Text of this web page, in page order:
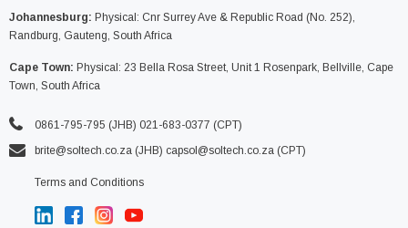
Johannesburg: Physical: Cnr Surrey Ave & Republic Road (No. 252),
Randburg, Gauteng, South Africa
Cape Town: Physical: 23 Bella Rosa Street, Unit 1 Rosenpark, Bellville, Cape
Town, South Africa
0861-795-795 (JHB) 021-683-0377 (CPT)
brite@soltech.co.za (JHB) capsol@soltech.co.za (CPT)
Terms and Conditions